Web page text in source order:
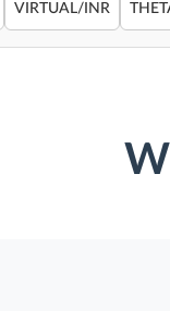
VIRTUAL/INR